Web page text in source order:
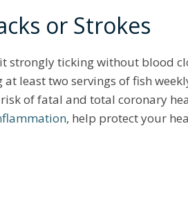
or Strokes
strongly ticking without blood
least two servings of fish
of fatal and total coronary
, help protect your